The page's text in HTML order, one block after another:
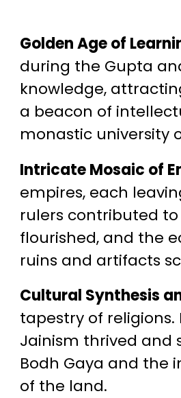
Golden Age of
during the Gupta
knowledge,
a beacon of
monastic university
Intricate Mosaic of
empires, each
rulers contributed
flourished, and the
ruins and artifacts
Cultural Synthesis
tapestry of
Jainism thrived and
Bodh Gaya and the
of the land.